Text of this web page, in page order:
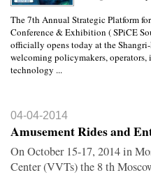
The 7th Annual Strategic Platform
Conference & Exhibition ( SPiCE
officially opens today at the
welcoming policymakers, operators,
technology ...
04-04-2014
Amusement Rides and
On October 15-17, 2014 in
Center (VVTs) the 8 th